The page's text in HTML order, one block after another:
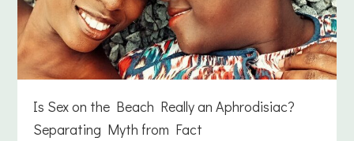
Is Sex on the Beach Really an Aphrodisiac?
Separating Myth from Fact